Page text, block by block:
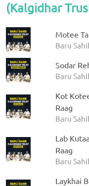
(Kalgidhar
Motee
Baru
Sodar
Baru
Kot
Raag
Baru
Lab
Raag
Baru
Laykhai